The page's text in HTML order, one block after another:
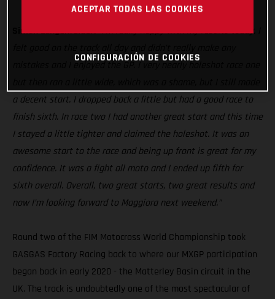
Simon Langenfelder:“I’m really happy with my results today. I
a decent start. I dropped back a little but had a good race to
finish sixth. In race two I had another great start and this time
I stayed a little tighter and claimed the holeshot. It was an
awesome start to the race and being up front is great for my
confidence. It was a fight all moto and I ended up fifth for
sixth overall. Overall, two great starts, two great results and
now I’m looking forward to Maggiora next weekend.”
Round two of the FIM Motocross World Championship took
GASGAS Factory Racing back to where our MXGP participation
began back in early 2020 - the Matterley Basin circuit in the
UK. The track is undoubtedly one of the most spectacular of
ACEPTAR TODAS LAS COOKIES
CONFIGURACIÓN DE COOKIES